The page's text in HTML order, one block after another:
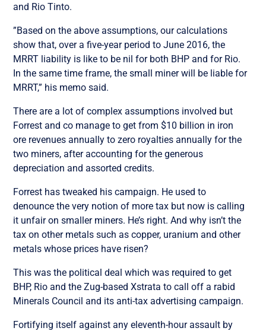
and Rio Tinto.
”Based on the above assumptions, our calculations
show that, over a five-year period to June 2016, the
MRRT liability is like to be nil for both BHP and for Rio.
In the same time frame, the small miner will be liable for
MRRT,” his memo said.
There are a lot of complex assumptions involved but
Forrest and co manage to get from $10 billion in iron
ore revenues annually to zero royalties annually for the
two miners, after accounting for the generous
depreciation and assorted credits.
Forrest has tweaked his campaign. He used to
denounce the very notion of more tax but now is calling
it unfair on smaller miners. He’s right. And why isn’t the
tax on other metals such as copper, uranium and other
metals whose prices have risen?
This was the political deal which was required to get
BHP, Rio and the Zug-based Xstrata to call off a rabid
Minerals Council and its anti-tax advertising campaign.
Fortifying itself against any eleventh-hour assault by